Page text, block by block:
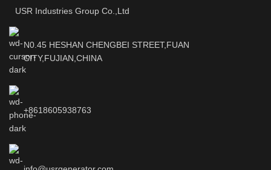
USR Industries Group Co.,Ltd
N0.45 HESHAN CHENGBEI STREET,FUAN
CITY,FUJIAN,CHINA
+8618605938763